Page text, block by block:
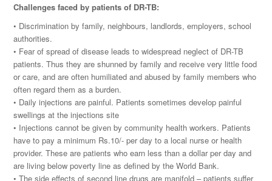
Challenges faced by patients of DR-TB:
• Discrimination by family, neighbours, landlords, employers, school
authorities.
• Fear of spread of disease leads to widespread neglect of DR-TB
patients. Thus they are shunned by family and receive very little food
or care, and are often humiliated and abused by family members who
often regard them as a burden.
• Daily injections are painful. Patients sometimes develop painful
swellings at the injections site
• Injections cannot be given by community health workers. Patients
have to pay a minimum Rs.10/- per day to a local nurse or health
provider. These are patients who earn less than a dollar per day and
are living below poverty line as defined by the World Bank.
• The side effects of second line drugs are manifold – patients suffer